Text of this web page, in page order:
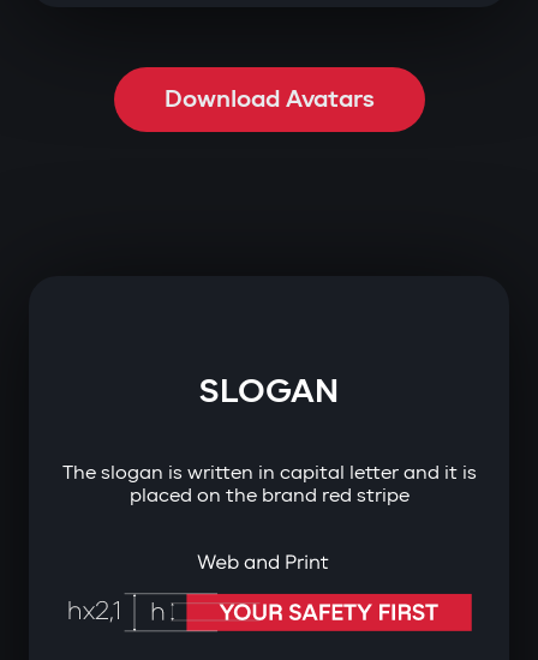
Download Avatars
SLOGAN
The slogan is written in capital letter and it is
placed on the brand red stripe